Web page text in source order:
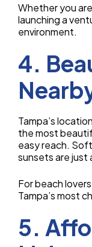
Whether you
launching a
environment.
4.
Tampa’s
the most
easy reach.
sunsets are just
For beach
Tampa’s most
5.